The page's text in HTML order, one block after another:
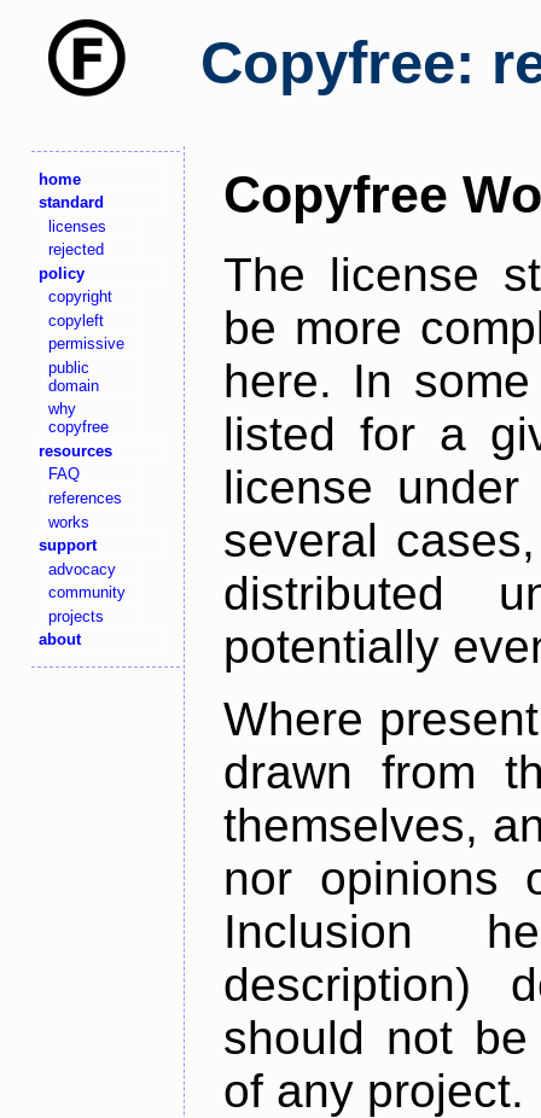
Copyfree:
home
standard
licenses
rejected
policy
copyright
copyleft
permissive
public
domain
why
copyfree
resources
FAQ
references
works
support
advocacy
community
projects
about
Copyfree
The license
be more
here. In
listed for a
license
several
distributed
potentially
Where
drawn from
themselves,
nor opinions
Inclusion
description)
should not
of any project.